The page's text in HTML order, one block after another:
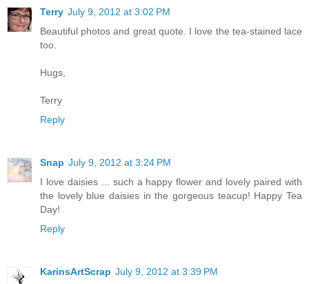
Terry July 9, 2012 at 3:02 PM
Beautiful photos and great quote. I love the tea-stained lace
too.
Hugs,
Terry
Reply
Snap July 9, 2012 at 3:24 PM
I love daisies ... such a happy flower and lovely paired with
the lovely blue daisies in the gorgeous teacup! Happy Tea
Day!
Reply
KarinsArtScrap July 9, 2012 at 3:39 PM